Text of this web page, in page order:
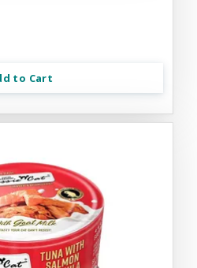
to Cart